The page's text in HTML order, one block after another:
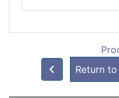
Return